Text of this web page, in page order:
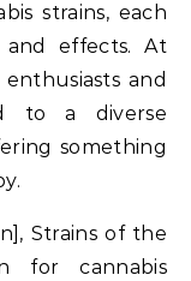
strains, each
and effects. At
enthusiasts and
to a diverse
something
Strains of the
for cannabis